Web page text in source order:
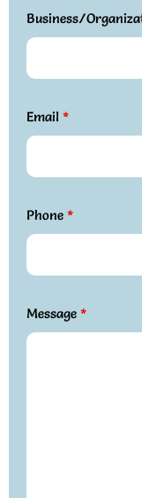
Business/
Email *
Phone *
Message *